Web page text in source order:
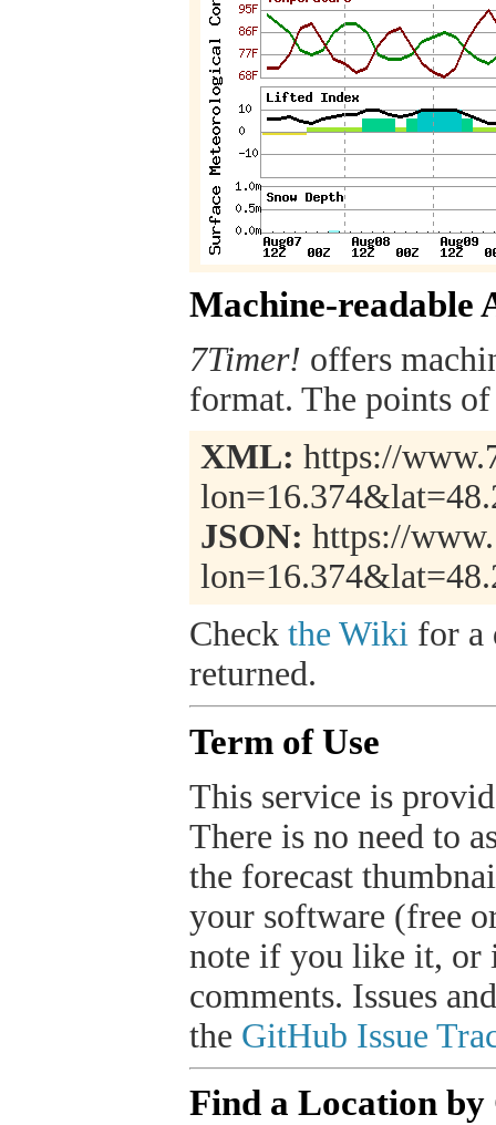
Machine-readable
7Timer! offers
format. The points
XML: https://
JSON: https://
Check the Wiki for a
returned.
Term of Use
This service is
There is no need to
the forecast
your software (free
note if you like it, or
comments. Issues
the GitHub Issue
Find a Location by